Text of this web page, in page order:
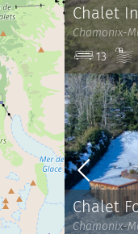
Chalet
Chamonix-
13
Chalet
Chamonix-